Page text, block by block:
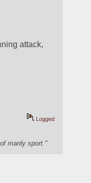
attack,
Logged
manly sport."